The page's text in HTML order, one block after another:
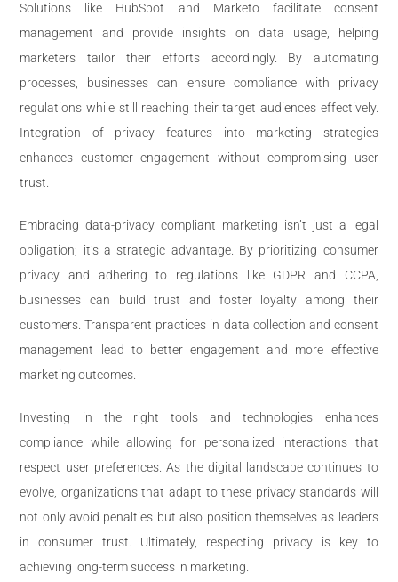
Solutions like HubSpot and Marketo facilitate consent
management and provide insights on data usage, helping
marketers tailor their efforts accordingly. By automating
processes, businesses can ensure compliance with privacy
regulations while still reaching their target audiences effectively.
Integration of privacy features into marketing strategies
enhances customer engagement without compromising user
trust.
Embracing data-privacy compliant marketing isn’t just a legal
obligation; it’s a strategic advantage. By prioritizing consumer
privacy and adhering to regulations like GDPR and CCPA,
businesses can build trust and foster loyalty among their
customers. Transparent practices in data collection and consent
management lead to better engagement and more effective
marketing outcomes.
Investing in the right tools and technologies enhances
compliance while allowing for personalized interactions that
respect user preferences. As the digital landscape continues to
evolve, organizations that adapt to these privacy standards will
not only avoid penalties but also position themselves as leaders
in consumer trust. Ultimately, respecting privacy is key to
achieving long-term success in marketing.